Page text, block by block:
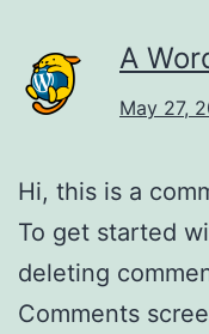
A
May 27,
Hi, this is a
To get started
deleting
Comments